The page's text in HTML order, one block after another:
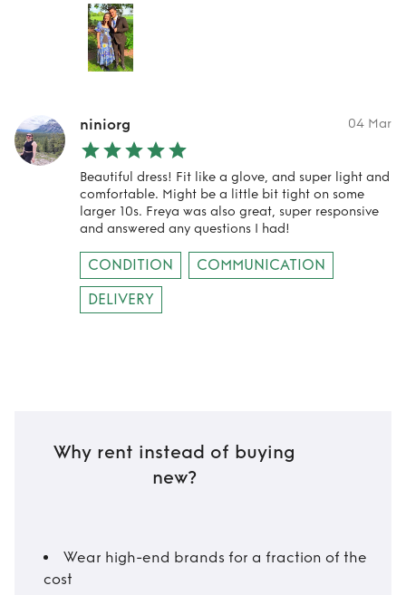
niniorg 04 Mar
Beautiful dress! Fit like a glove, and super light and
comfortable. Might be a little bit tight on some
larger 10s. Freya was also great, super responsive
and answered any questions I had!
CONDITION
COMMUNICATION
DELIVERY
Why rent instead of buying
new?
Wear high-end brands for a fraction of the
cost